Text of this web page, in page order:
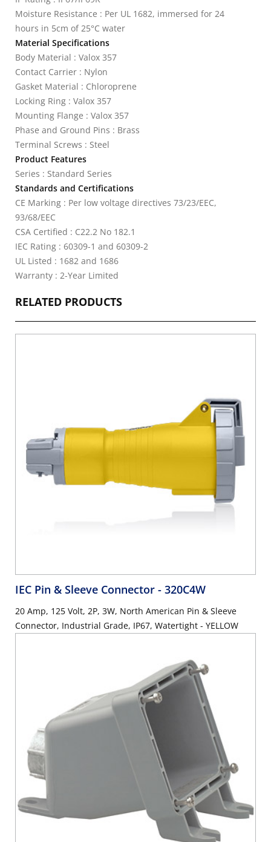
Moisture Resistance : Per UL 1682, immersed for 24
hours in 5cm of 25°C water
Material Specifications
Body Material : Valox 357
Contact Carrier : Nylon
Gasket Material : Chloroprene
Locking Ring : Valox 357
Mounting Flange : Valox 357
Phase and Ground Pins : Brass
Terminal Screws : Steel
Product Features
Series : Standard Series
Standards and Certifications
CE Marking : Per low voltage directives 73/23/EEC,
93/68/EEC
CSA Certified : C22.2 No 182.1
IEC Rating : 60309-1 and 60309-2
UL Listed : 1682 and 1686
Warranty : 2-Year Limited
RELATED PRODUCTS
IEC Pin & Sleeve Connector - 320C4W
20 Amp, 125 Volt, 2P, 3W, North American Pin & Sleeve
Connector, Industrial Grade, IP67, Watertight - YELLOW